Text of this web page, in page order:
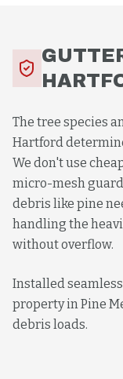
The tree species
Hartford
We don't use
micro-mesh
debris like pine
handling the
without overflow.
Installed
property in Pine
debris loads.